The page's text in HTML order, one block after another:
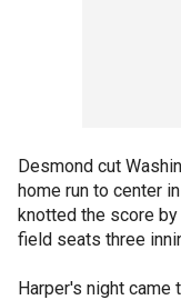
Desmond cut
home run to center
knotted the score
field seats three
Harper's night came